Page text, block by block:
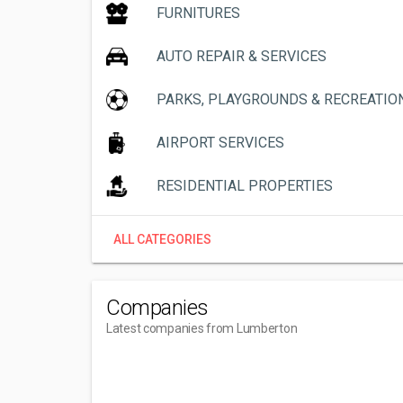
FURNITURES
AUTO REPAIR & SERVICES
PARKS, PLAYGROUNDS &
AIRPORT SERVICES
RESIDENTIAL PROPERTIES
ALL CATEGORIES
Companies
Latest companies from Lumberton